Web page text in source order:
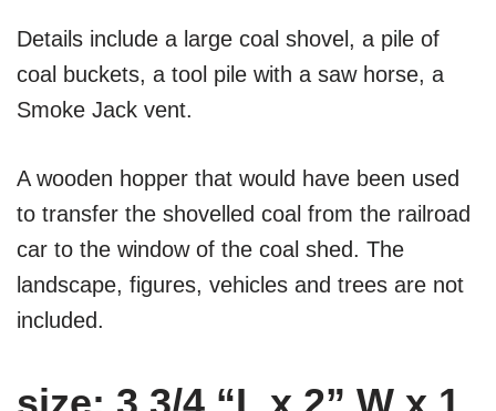
Details include a large coal shovel, a pile of
coal buckets, a tool pile with a saw horse, a
Smoke Jack vent.
A wooden hopper that would have been used
to transfer the shovelled coal from the railroad
car to the window of the coal shed. The
landscape, figures, vehicles and trees are not
included.